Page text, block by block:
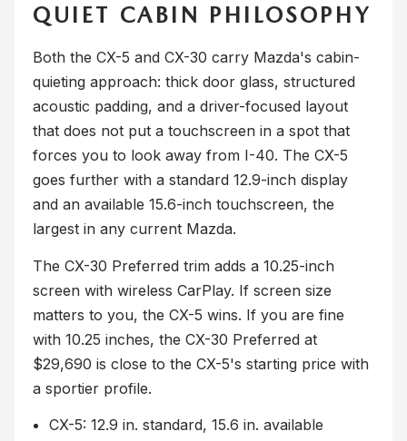
QUIET CABIN PHILOSOPHY
Both the CX-5 and CX-30 carry Mazda's cabin-
quieting approach: thick door glass, structured
acoustic padding, and a driver-focused layout
that does not put a touchscreen in a spot that
forces you to look away from I-40. The CX-5
goes further with a standard 12.9-inch display
and an available 15.6-inch touchscreen, the
largest in any current Mazda.
The CX-30 Preferred trim adds a 10.25-inch
screen with wireless CarPlay. If screen size
matters to you, the CX-5 wins. If you are fine
with 10.25 inches, the CX-30 Preferred at
$29,690 is close to the CX-5's starting price with
a sportier profile.
CX-5: 12.9 in. standard, 15.6 in. available